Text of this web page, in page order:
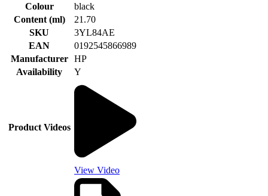
Colour
black
Content (ml)
21.70
SKU
3YL84AE
EAN
0192545866989
Manufacturer
HP
Availability
Y
Product Videos
View Video